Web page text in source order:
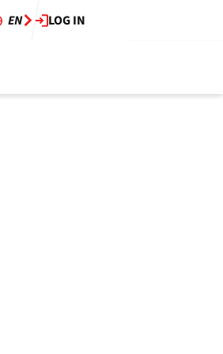
EN LOG IN